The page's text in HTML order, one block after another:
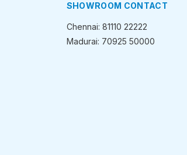
SHOWROOM CONTACT
Chennai: 81110 22222
Madurai: 70925 50000